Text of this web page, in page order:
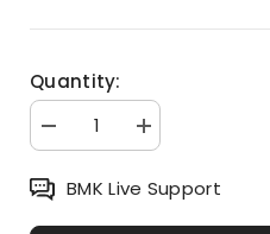
Quantity:
Decrease
quantity
MODOOBAREUN
Kids
&amp;
Increase
quantity
MODOOBAREUN
&amp;
BMK Live Support